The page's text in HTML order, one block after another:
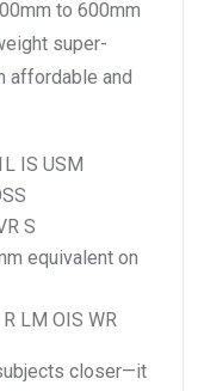
to 600mm
super-
affordable and
IS USM
S
equivalent on
LM OIS WR
closer—it